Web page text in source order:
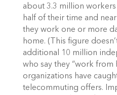
about 3.3 million
half of their time and
they work one or more
home. (This figure
additional 10 million
who say they “work from
organizations have
telecommuting offers.